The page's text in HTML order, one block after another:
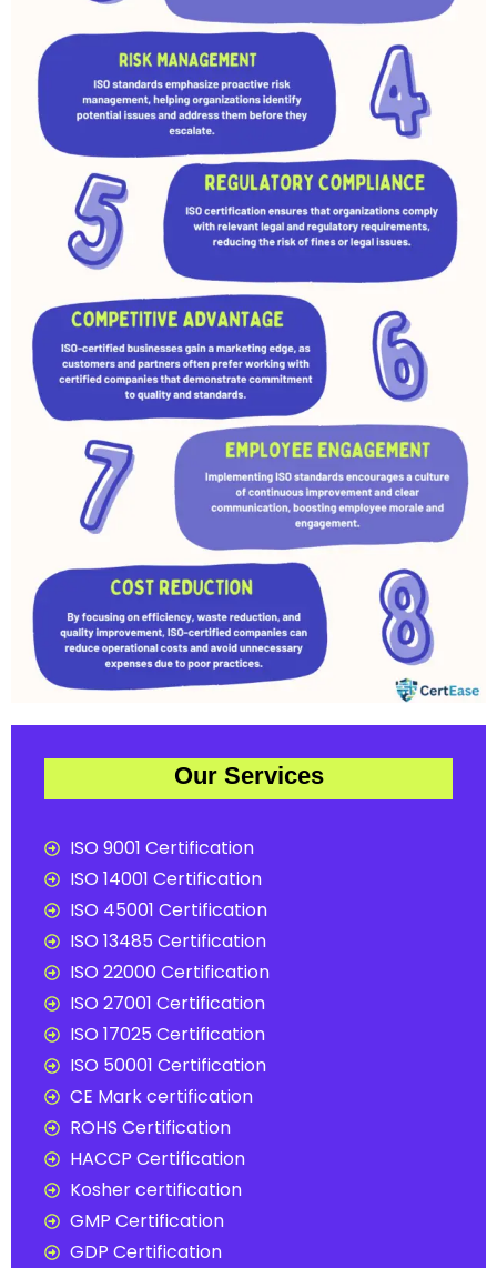
Our Services
ISO 9001 Certification
ISO 14001 Certification
ISO 45001 Certification
ISO 13485 Certification
ISO 22000 Certification
ISO 27001 Certification
ISO 17025 Certification
ISO 50001 Certification
CE Mark certification
ROHS Certification
HACCP Certification
Kosher certification
GMP Certification
GDP Certification